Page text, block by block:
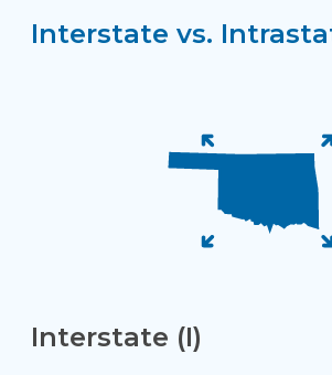
Interstate vs.
Interstate (I)